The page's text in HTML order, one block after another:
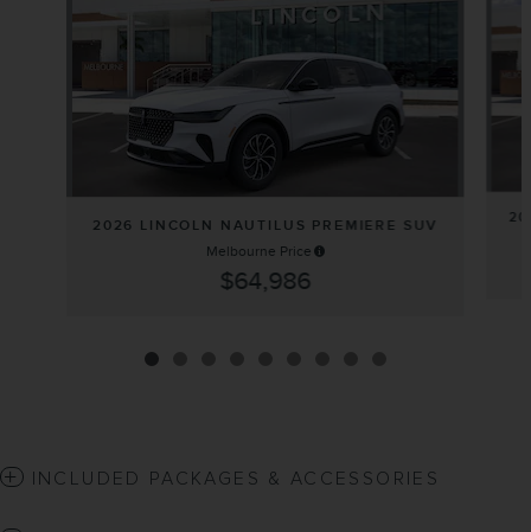
2026 LINCOLN NAUTILUS PREMIERE SUV
Melbourne Price
$64,986
INCLUDED PACKAGES & ACCESSORIES